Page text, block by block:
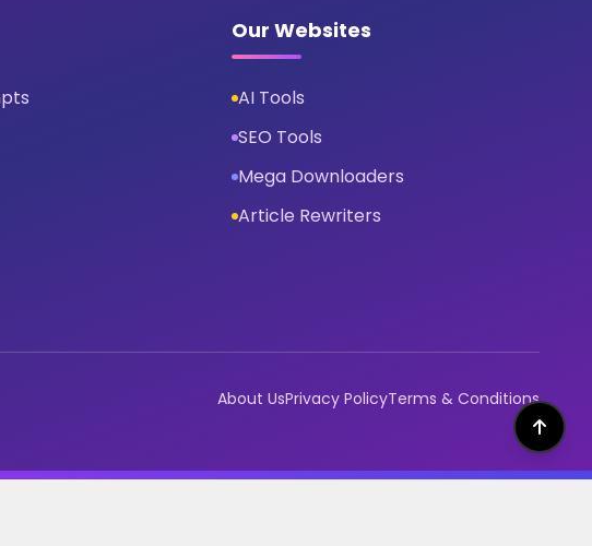
Our Websites
AI Tools
SEO Tools
Mega Downloaders
Article Rewriters
About UsPrivacy PolicyTerms & Conditions